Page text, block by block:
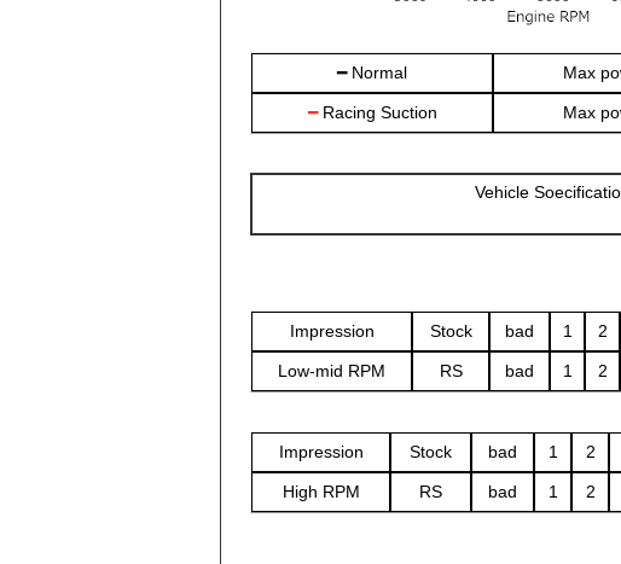
━ Normal Max
━Racing Suction Max
Vehicle
Impression Stock bad 1 2
Low-mid RPM RS bad 1 2
Impression Stock bad 1 2
High RPM RS bad 1 2